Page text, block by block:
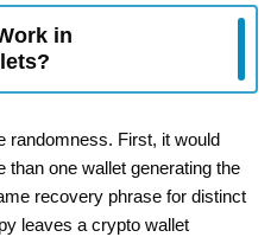
in
randomness. First, it would
than one wallet generating the
recovery phrase for distinct
leaves a crypto wallet